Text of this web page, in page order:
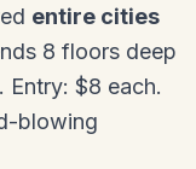
entire cities
8 floors deep
Entry: $8 each.
blowing